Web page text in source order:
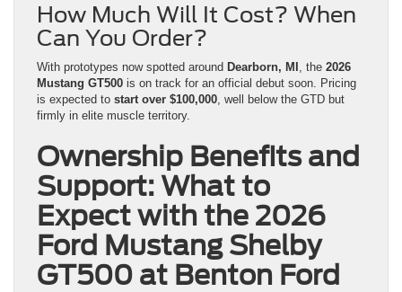
How Much Will It Cost? When
Can You Order?
With prototypes now spotted around Dearborn, MI , the 2026
Mustang GT500 is on track for an official debut soon. Pricing
is expected to start over $100,000 , well below the GTD but
firmly in elite muscle territory.
Ownership Benefits and
Support: What to
Expect with the 2026
Ford Mustang Shelby
GT500 at Benton Ford